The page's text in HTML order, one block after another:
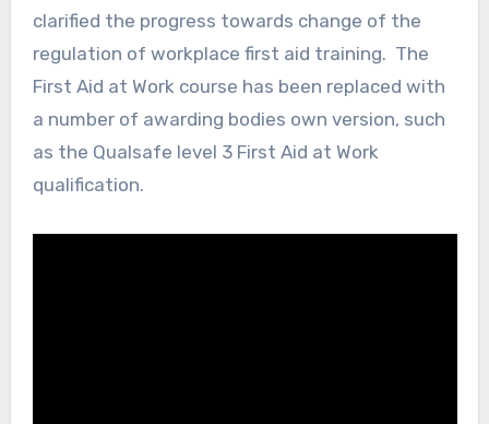
clarified the progress towards change of the
regulation of workplace first aid training. The
First Aid at Work course has been replaced with
a number of awarding bodies own version, such
as the Qualsafe level 3 First Aid at Work
qualification.